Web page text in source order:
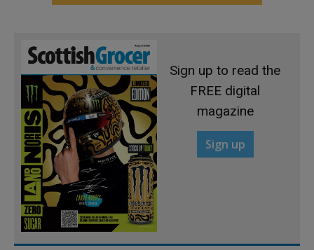
Sign up to read the
FREE digital
magazine
Sign up